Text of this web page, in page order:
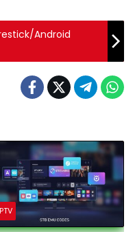
Android